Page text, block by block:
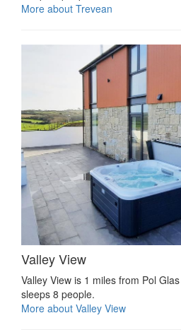
More about Trevean
Valley View
Valley View is 1 miles from Pol
sleeps 8 people.
More about Valley View